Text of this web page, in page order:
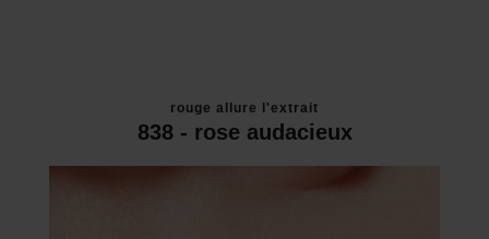
rouge allure l'extrait
838 - rose audacieux